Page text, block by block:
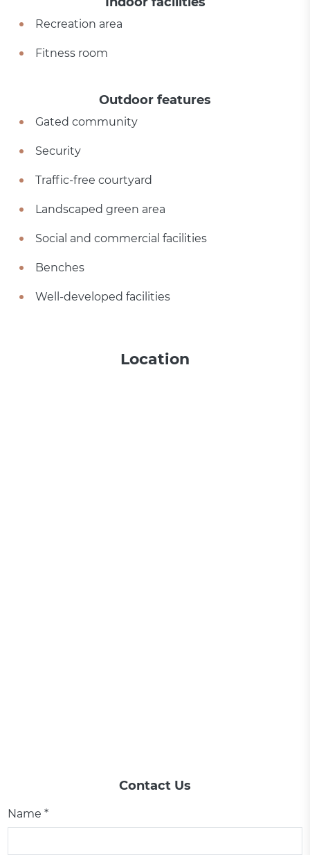
Recreation area
Fitness room
Outdoor features
Gated community
Security
Traffic-free courtyard
Landscaped green area
Social and commercial facilities
Benches
Well-developed facilities
Location
Contact Us
Name *